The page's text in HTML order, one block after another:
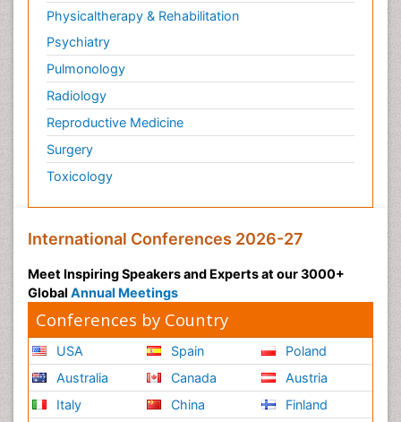
Physicaltherapy & Rehabilitation
Psychiatry
Pulmonology
Radiology
Reproductive Medicine
Surgery
Toxicology
International Conferences 2026-27
Meet Inspiring Speakers and Experts at our 3000+
Global Annual Meetings
Conferences by Country
USA
Australia
Italy
Spain
Canada
China
Poland
Austria
Finland